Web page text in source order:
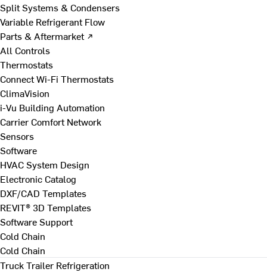
Split Systems & Condensers
Variable Refrigerant Flow
Parts & Aftermarket ↗
All Controls
Thermostats
Connect Wi-Fi Thermostats
ClimaVision
i-Vu Building Automation
Carrier Comfort Network
Sensors
Software
HVAC System Design
Electronic Catalog
DXF/CAD Templates
REVIT® 3D Templates
Software Support
Cold Chain
Cold Chain
Truck Trailer Refrigeration